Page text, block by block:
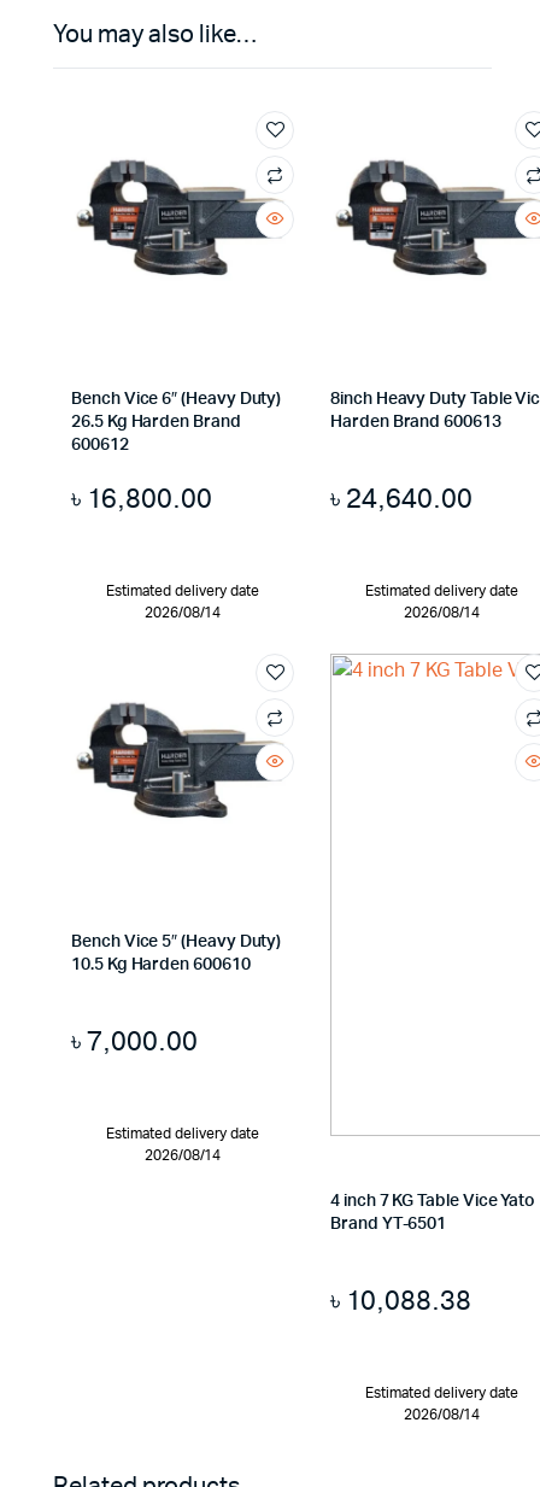
You may also like…
Bench Vice 6″ (Heavy Duty)
26.5 Kg Harden Brand
600612
৳ 16,800.00
Estimated delivery date
2026/08/14
8inch Heavy Duty Table
Harden Brand 600613
৳ 24,640.00
Estimated delivery date
2026/08/14
Bench Vice 5″ (Heavy Duty)
10.5 Kg Harden 600610
৳7,000.00
Estimated delivery date
2026/08/14
4 inch 7 KG Table Vice Yato
Brand YT-6501
৳ 10,088.38
Estimated delivery date
2026/08/14